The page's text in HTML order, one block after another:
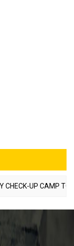
UP CAMP TO BE